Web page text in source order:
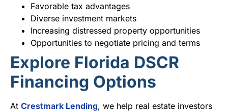
Favorable tax advantages
Diverse investment markets
Increasing distressed property opportunities
Opportunities to negotiate pricing and terms
Explore Florida DSCR
Financing Options
At Crestmark Lending, we help real estate investors